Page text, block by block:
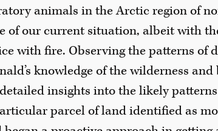
animals in the Arctic region of
of our current situation, albeit with
with fire. Observing the patterns of
knowledge of the wilderness
insights into the likely
parcel of land identified as